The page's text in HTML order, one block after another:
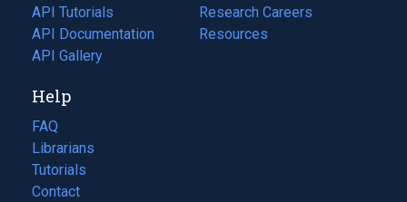
API Tutorials
API Documentation
(opens
in
new
tab)
API Gallery
in
a
Research Careers
(opens
in
Resources
(opens
Help
FAQ
Librarians
Tutorials
Contact